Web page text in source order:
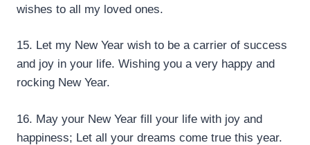
wishes to all my loved ones.
15. Let my New Year wish to be a carrier of success
and joy in your life. Wishing you a very happy and
rocking New Year.
16. May your New Year fill your life with joy and
happiness; Let all your dreams come true this year.